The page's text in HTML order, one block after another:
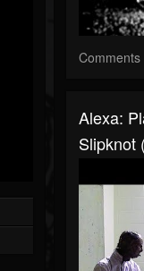
Comments
Alexa:
Slipknot